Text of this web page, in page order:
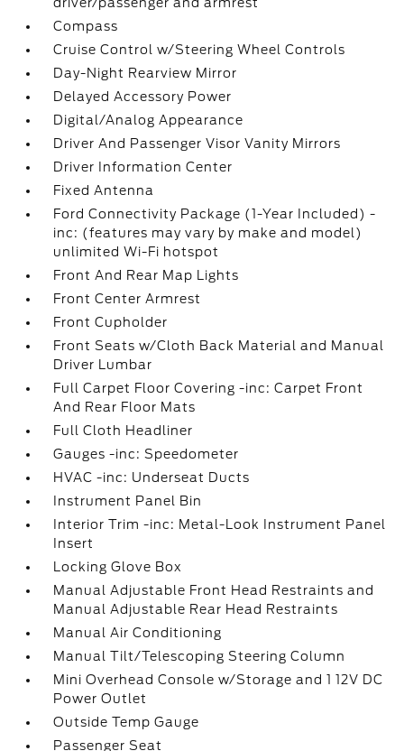
Compass
Cruise Control w/Steering Wheel Controls
Day-Night Rearview Mirror
Delayed Accessory Power
Digital/Analog Appearance
Driver And Passenger Visor Vanity Mirrors
Driver Information Center
Fixed Antenna
Ford Connectivity Package (1-Year Included) -
inc: (features may vary by make and model)
unlimited Wi-Fi hotspot
Front And Rear Map Lights
Front Center Armrest
Front Cupholder
Front Seats w/Cloth Back Material and Manual
Driver Lumbar
Full Carpet Floor Covering -inc: Carpet Front
And Rear Floor Mats
Full Cloth Headliner
Gauges -inc: Speedometer
HVAC -inc: Underseat Ducts
Instrument Panel Bin
Interior Trim -inc: Metal-Look Instrument Panel
Insert
Locking Glove Box
Manual Adjustable Front Head Restraints and
Manual Adjustable Rear Head Restraints
Manual Air Conditioning
Manual Tilt/Telescoping Steering Column
Mini Overhead Console w/Storage and 1 12V DC
Power Outlet
Outside Temp Gauge
Passenger Seat